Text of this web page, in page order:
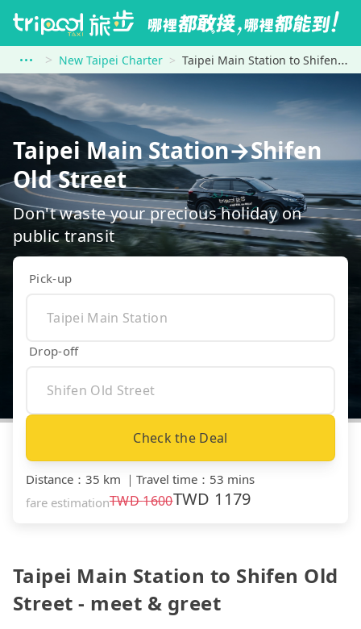
New Taipei Charter Taipei Main Station to Shifen Old Street
Taipei Main Station→Shifen
Old Street
Don't waste your precious holiday on
public transit
Pick-up
Drop-off
Check the Deal
Distance ： 35 km ｜ Travel time ： 53 mins
fare estimationTWD1600TWD 1179
Taipei Main Station to Shifen Old
Street - meet & greet